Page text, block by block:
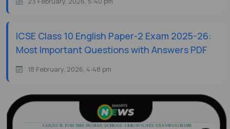
ICSE Class 10 English Paper-2 Exam 2025-26:
Most Important Questions with Answers PDF
18 February, 2026, 4:48 pm